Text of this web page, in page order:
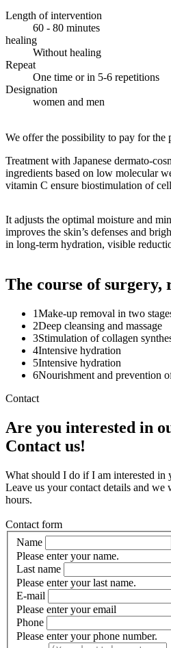
Length of intervention
60 - 80 minutes
healing
Without healing
Repeat
One time or in 5-6 repetitions
Designation
women and men
We offer the possibility to pay for the
Treatment with Japanese dermato-
ingredients based on low molecular
vitamin C ensure biostimulation of
It adjusts the optimal moisture and
improves the skin’s defenses and
in long-term hydration, visible
The course of surgery,
1Make-up removal in two
2Deep cleansing and massage
3Stimulation of collagen
4Intensive hydration
5Intensive hydration
6Nourishment and prevention
Contact
Are you interested in
Contact us!
What should I do if I am interested in
Leave us your contact details and
hours.
Contact form
Name
Please enter your name.
Last name
Please enter your last name.
E-mail
Please enter your email
Phone
Please enter your phone number.